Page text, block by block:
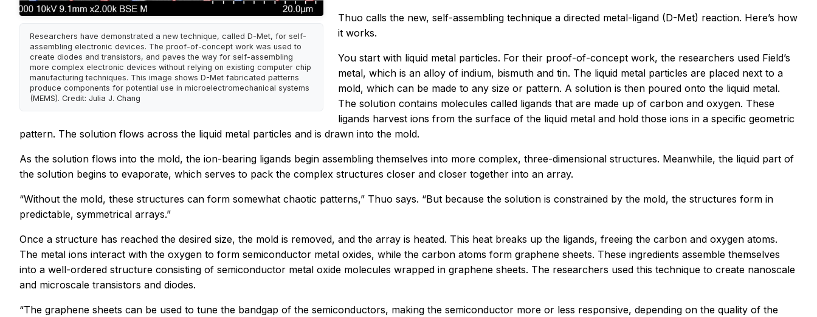
Researchers have demonstrated a new technique, called D-Met, for self-
assembling electronic devices. The proof-of-concept work was used to
create diodes and transistors, and paves the way for self-assembling
more complex electronic devices without relying on existing computer chip
manufacturing techniques. This image shows D-Met fabricated patterns
produce components for potential use in microelectromechanical systems
(MEMS). Credit: Julia J. Chang
Thuo calls the new, self-assembling technique a directed metal-ligand (D-Met) reaction. Here’s how
it works.
You start with liquid metal particles. For their proof-of-concept work, the researchers used Field’s
metal, which is an alloy of indium, bismuth and tin. The liquid metal particles are placed next to a
mold, which can be made to any size or pattern. A solution is then poured onto the liquid metal.
The solution contains molecules called ligands that are made up of carbon and oxygen. These
ligands harvest ions from the surface of the liquid metal and hold those ions in a specific geometric
pattern. The solution flows across the liquid metal particles and is drawn into the mold.
As the solution flows into the mold, the ion-bearing ligands begin assembling themselves into more complex, three-dimensional structures. Meanwhile, the liquid part of
the solution begins to evaporate, which serves to pack the complex structures closer and closer together into an array.
“Without the mold, these structures can form somewhat chaotic patterns,” Thuo says. “But because the solution is constrained by the mold, the structures form in
predictable, symmetrical arrays.”
Once a structure has reached the desired size, the mold is removed, and the array is heated. This heat breaks up the ligands, freeing the carbon and oxygen atoms.
The metal ions interact with the oxygen to form semiconductor metal oxides, while the carbon atoms form graphene sheets. These ingredients assemble themselves
into a well-ordered structure consisting of semiconductor metal oxide molecules wrapped in graphene sheets. The researchers used this technique to create nanoscale
and microscale transistors and diodes.
“The graphene sheets can be used to tune the bandgap of the semiconductors, making the semiconductor more or less responsive, depending on the quality of the